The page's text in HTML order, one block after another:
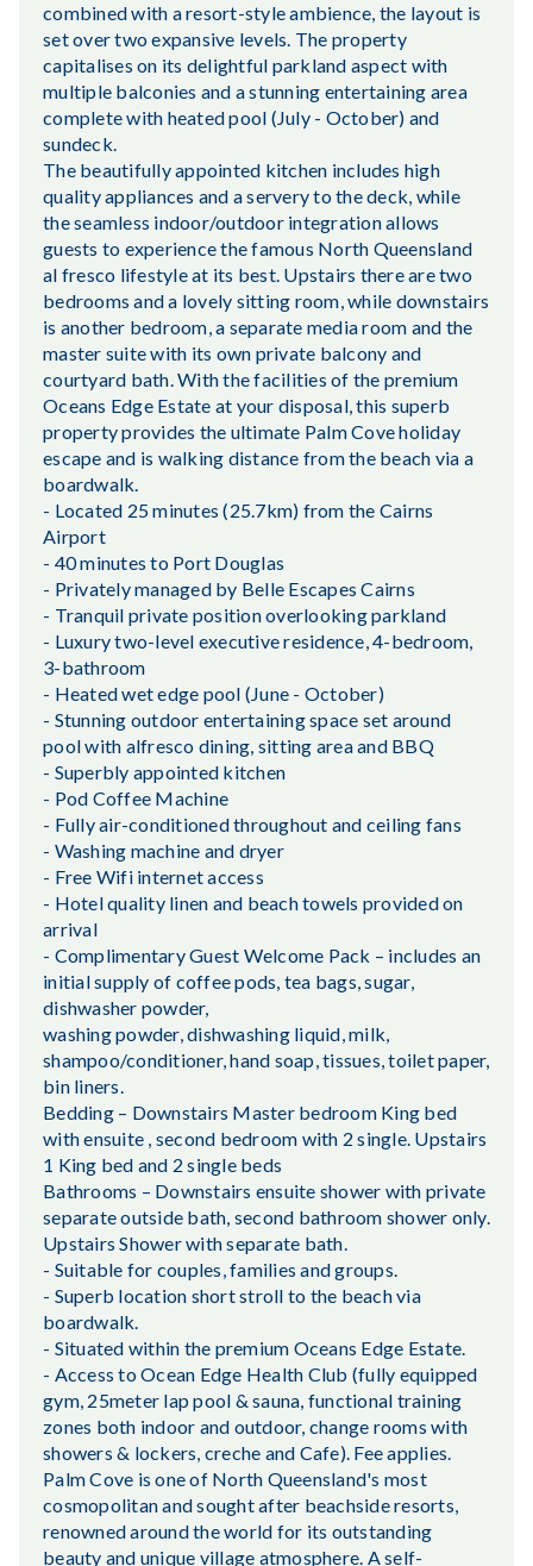
combined with a resort-style ambience, the layout is
set over two expansive levels. The property
capitalises on its delightful parkland aspect with
multiple balconies and a stunning entertaining area
complete with heated pool (July - October) and
sundeck.
The beautifully appointed kitchen includes high
quality appliances and a servery to the deck, while
the seamless indoor/outdoor integration allows
guests to experience the famous North Queensland
al fresco lifestyle at its best. Upstairs there are two
bedrooms and a lovely sitting room, while downstairs
is another bedroom, a separate media room and the
master suite with its own private balcony and
courtyard bath. With the facilities of the premium
Oceans Edge Estate at your disposal, this superb
property provides the ultimate Palm Cove holiday
escape and is walking distance from the beach via a
boardwalk.
- Located 25 minutes (25.7km) from the Cairns
Airport
- 40 minutes to Port Douglas
- Privately managed by Belle Escapes Cairns
- Tranquil private position overlooking parkland
- Luxury two-level executive residence, 4-bedroom,
3-bathroom
- Heated wet edge pool (June - October)
- Stunning outdoor entertaining space set around
pool with alfresco dining, sitting area and BBQ
- Superbly appointed kitchen
- Pod Coffee Machine
- Fully air-conditioned throughout and ceiling fans
- Washing machine and dryer
- Free Wifi internet access
- Hotel quality linen and beach towels provided on
arrival
- Complimentary Guest Welcome Pack – includes an
initial supply of coffee pods, tea bags, sugar,
dishwasher powder,
washing powder, dishwashing liquid, milk,
shampoo/conditioner, hand soap, tissues, toilet paper,
bin liners.
Bedding – Downstairs Master bedroom King bed
with ensuite , second bedroom with 2 single. Upstairs
1 King bed and 2 single beds
Bathrooms – Downstairs ensuite shower with private
separate outside bath, second bathroom shower only.
Upstairs Shower with separate bath.
- Suitable for couples, families and groups.
- Superb location short stroll to the beach via
boardwalk.
- Situated within the premium Oceans Edge Estate.
- Access to Ocean Edge Health Club (fully equipped
gym, 25meter lap pool & sauna, functional training
zones both indoor and outdoor, change rooms with
showers & lockers, creche and Cafe). Fee applies.
Palm Cove is one of North Queensland's most
cosmopolitan and sought after beachside resorts,
renowned around the world for its outstanding
beauty and unique village atmosphere. A self-